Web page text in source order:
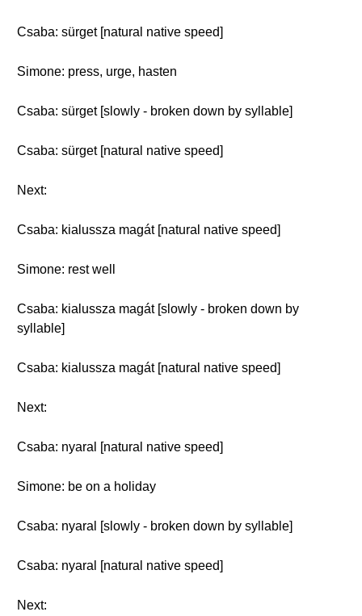
Csaba: sürget [natural native speed]
Simone: press, urge, hasten
Csaba: sürget [slowly - broken down by syllable]
Csaba: sürget [natural native speed]
Next:
Csaba: kialussza magát [natural native speed]
Simone: rest well
Csaba: kialussza magát [slowly - broken down by
syllable]
Csaba: kialussza magát [natural native speed]
Next:
Csaba: nyaral [natural native speed]
Simone: be on a holiday
Csaba: nyaral [slowly - broken down by syllable]
Csaba: nyaral [natural native speed]
Next: